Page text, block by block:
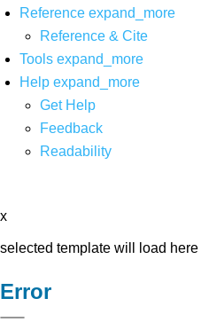
Reference expand_more
Reference & Cite
Tools expand_more
Help expand_more
Get Help
Feedback
Readability
x
selected template will load here
Error